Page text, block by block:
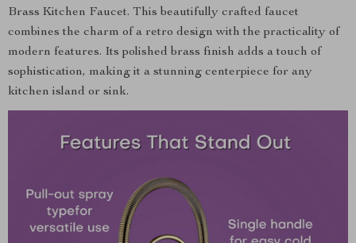
Brass Kitchen Faucet. This beautifully crafted faucet
combines the charm of a retro design with the practicality of
modern features. Its polished brass finish adds a touch of
sophistication, making it a stunning centerpiece for any
kitchen island or sink.